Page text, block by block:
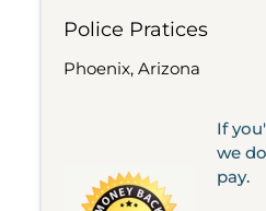
Police Pratices
Phoenix, Arizona
If
we
pay.